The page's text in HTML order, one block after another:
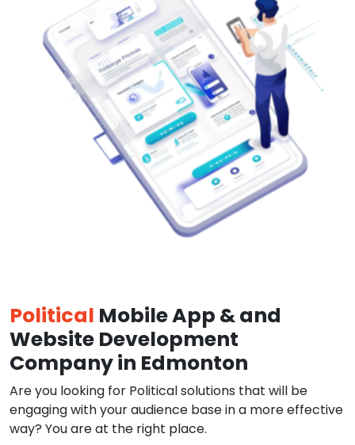
Political Mobile App & and
Website Development
Company in Edmonton
Are you looking for Political solutions that will be
engaging with your audience base in a more effective
way? You are at the right place.